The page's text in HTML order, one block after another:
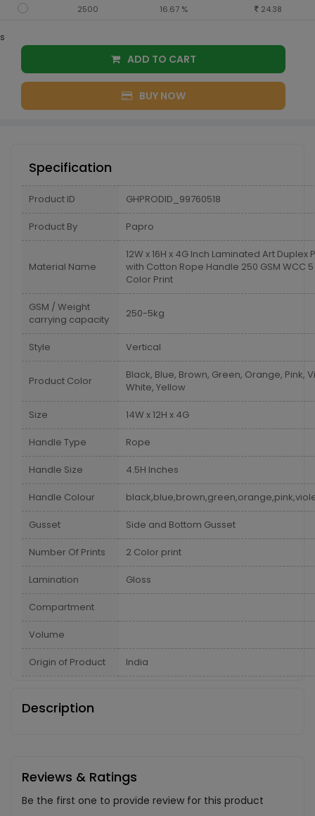
2500 16.67 % 24.38
s
ADD TO CART
BUY NOW
Specification
Product ID GHPRODID_99760518
Product By Papro
Material Name
12W x 16H x 4G Inch Laminated Art Duplex
with Cotton Rope Handle 250 GSM WCC 5
Color Print
GSM / Weight
carrying capacity
250-5kg
Style Vertical
Product Color
Black, Blue, Brown, Green, Orange, Pink,
White, Yellow
Size 14W x 12H x 4G
Handle Type Rope
Handle Size 4.5H Inches
Handle Colour
Gusset Side and Bottom Gusset
Number Of Prints 2 Color print
Lamination Gloss
Compartment
Volume
Origin of Product India
Description
Reviews & Ratings
Be the first one to provide review for this product